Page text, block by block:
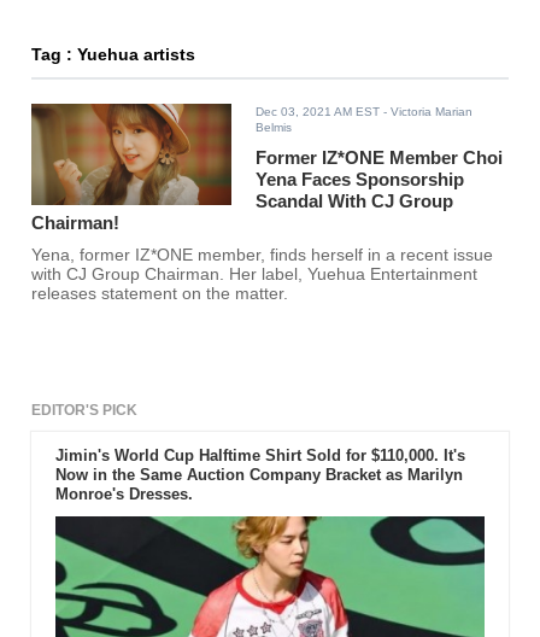
Tag : Yuehua artists
Dec 03, 2021 AM EST - Victoria Marian
Belmis
Former IZ*ONE Member Choi
Yena Faces Sponsorship
Scandal With CJ Group
Chairman!
Yena, former IZ*ONE member, finds herself in a recent issue
with CJ Group Chairman. Her label, Yuehua Entertainment
releases statement on the matter.
EDITOR'S PICK
Jimin's World Cup Halftime Shirt Sold for $110,000. It's
Now in the Same Auction Company Bracket as Marilyn
Monroe's Dresses.